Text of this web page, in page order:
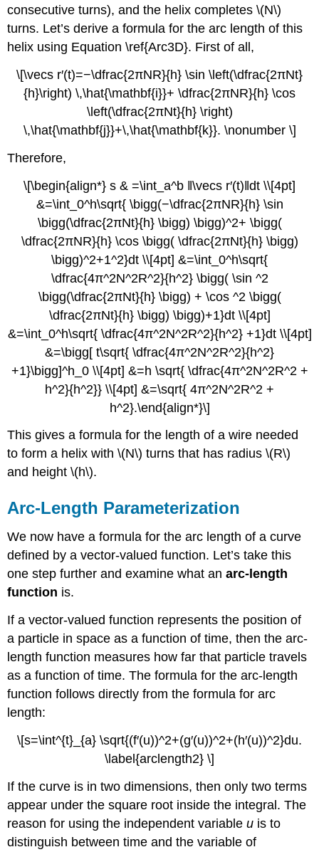
consecutive turns), and the helix completes \(N\)
turns. Let’s derive a formula for the arc length of this
helix using Equation \ref{Arc3D}. First of all,
\[\vecs r′(t)=−\dfrac{2πNR}{h} \sin \left(\dfrac{2πNt}
{h}\right) \,\hat{\mathbf{i}}+ \dfrac{2πNR}{h} \cos
\left(\dfrac{2πNt}{h} \right)
\,\hat{\mathbf{j}}+\,\hat{\mathbf{k}}. \nonumber \]
Therefore,
\[\begin{align*} s & =\int_a^b ‖\vecs r′(t)‖dt \\[4pt]
&=\int_0^h\sqrt{ \bigg(−\dfrac{2πNR}{h} \sin
\bigg(\dfrac{2πNt}{h} \bigg) \bigg)^2+ \bigg(
\dfrac{2πNR}{h} \cos \bigg( \dfrac{2πNt}{h} \bigg)
\bigg)^2+1^2}dt \\[4pt] &=\int_0^h\sqrt{
\dfrac{4π^2N^2R^2}{h^2} \bigg( \sin ^2
\bigg(\dfrac{2πNt}{h} \bigg) + \cos ^2 \bigg(
\dfrac{2πNt}{h} \bigg) \bigg)+1}dt \\[4pt]
&=\int_0^h\sqrt{ \dfrac{4π^2N^2R^2}{h^2} +1}dt \\[4pt]
&=\bigg[ t\sqrt{ \dfrac{4π^2N^2R^2}{h^2}
+1}\bigg]^h_0 \\[4pt] &=h \sqrt{ \dfrac{4π^2N^2R^2 +
h^2}{h^2}} \\[4pt] &=\sqrt{ 4π^2N^2R^2 +
h^2}.\end{align*}\]
This gives a formula for the length of a wire needed
to form a helix with \(N\) turns that has radius \(R\)
and height \(h\).
Arc-Length Parameterization
We now have a formula for the arc length of a curve
defined by a vector-valued function. Let’s take this
one step further and examine what anarc-length
function is.
If a vector-valued function represents the position of
a particle in space as a function of time, then the arc-
length function measures how far that particle travels
as a function of time. The formula for the arc-length
function follows directly from the formula for arc
length:
\[s=\int^{t}_{a} \sqrt{(f′(u))^2+(g′(u))^2+(h′(u))^2}du.
\label{arclength2} \]
If the curve is in two dimensions, then only two terms
appear under the square root inside the integral. The
reason for using the independent variableu is to
distinguish between time and the variable of